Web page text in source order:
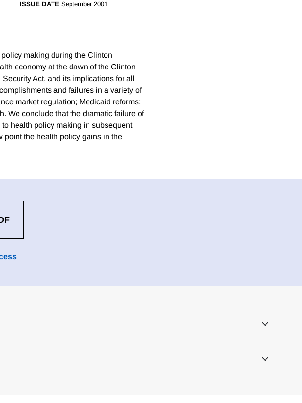
ISSUE DATE September 2001
making during the Clinton
economy at the dawn of the Clinton
Act, and its implications for all
and failures in a variety of
market regulation; Medicaid reforms;
We conclude that the dramatic failure of
health policy making in subsequent
point the health policy gains in the